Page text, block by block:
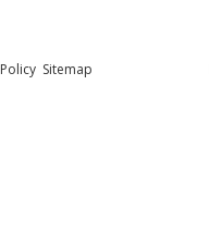
Policy Sitemap